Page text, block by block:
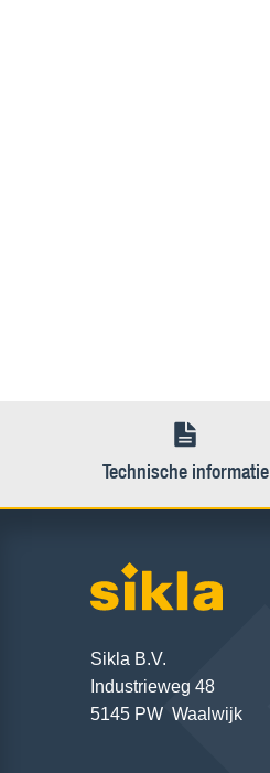
Technische informatie
Sikla B.V.
Industrieweg 48
5145 PW Waalwijk